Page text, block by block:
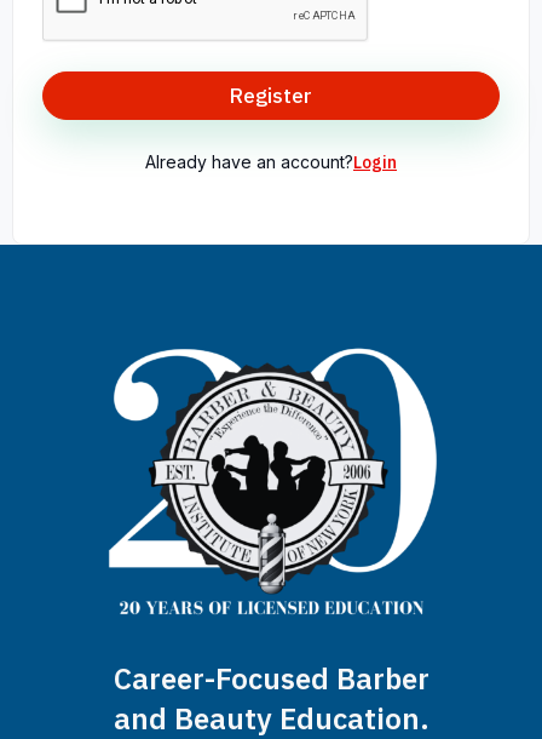
Register
Already have an account?Login
Career-Focused Barber
and Beauty Education.